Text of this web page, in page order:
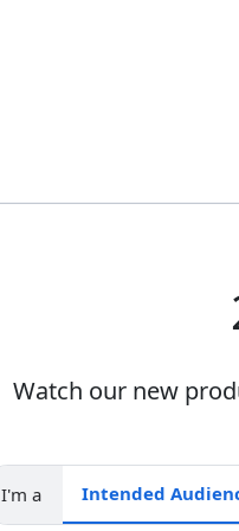
Watch our new
I'm a Intended audience